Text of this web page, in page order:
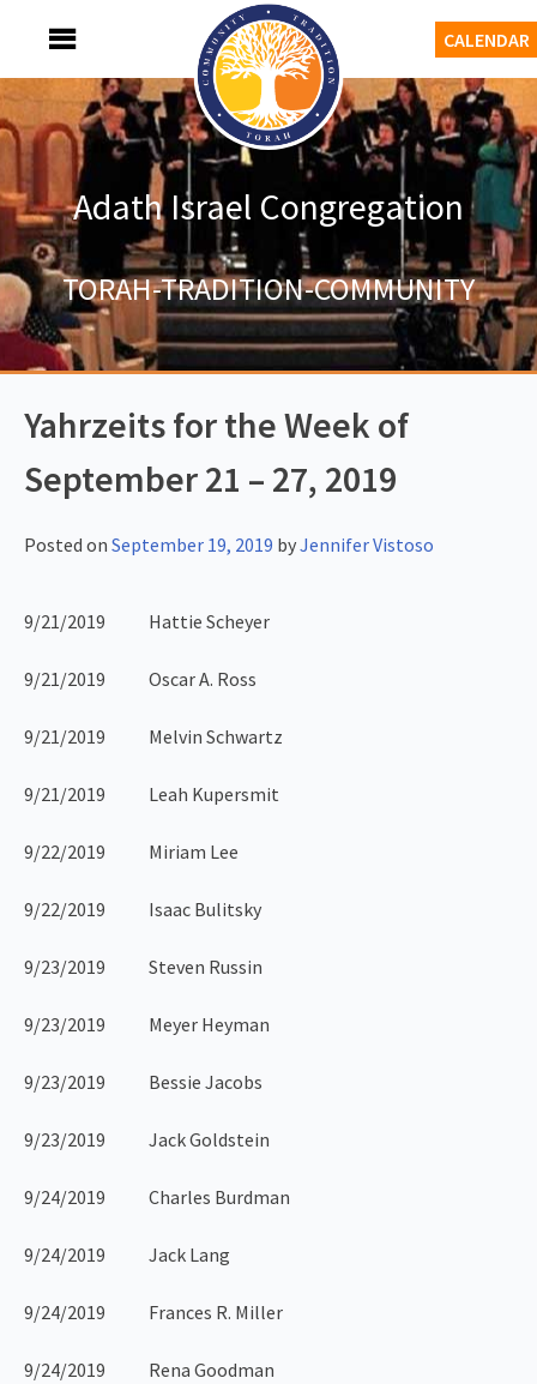
CALENDAR
Adath Israel Congregation
TORAH-TRADITION-COMMUNITY
Yahrzeits for the Week of
September 21 – 27, 2019
Posted on September 19, 2019 byJennifer Vistoso
9/21/2019 Hattie Scheyer
9/21/2019 Oscar A. Ross
9/21/2019 Melvin Schwartz
9/21/2019 Leah Kupersmit
9/22/2019 Miriam Lee
9/22/2019 Isaac Bulitsky
9/23/2019 Steven Russin
9/23/2019 Meyer Heyman
9/23/2019 Bessie Jacobs
9/23/2019 Jack Goldstein
9/24/2019 Charles Burdman
9/24/2019 Jack Lang
9/24/2019 Frances R. Miller
9/24/2019 Rena Goodman